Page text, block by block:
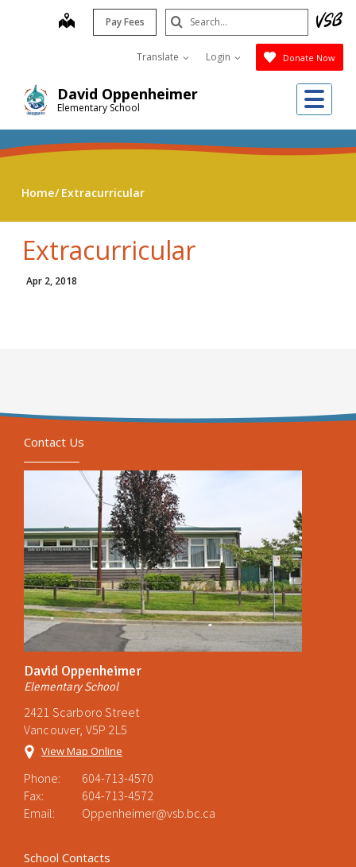
David Oppenheimer
Elementary School
map Pay Fees
Translate Login Donate Now
Search
Submit
Home Extracurricular
Extracurricular
Apr 2, 2018
Contact Us
David Oppenheimer
Elementary School
2421 Scarboro Street
Vancouver, V5P 2L5
View Map Online
Phone:
604-713-4570
Fax:
604-713-4572
Email:
Oppenheimer@vsb.bc.ca
School Contacts